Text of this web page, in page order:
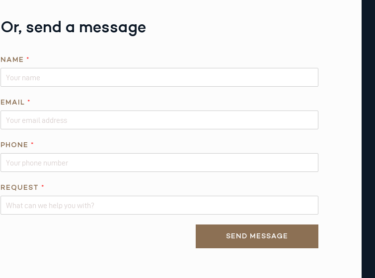
Or, send a message
*
NAME *
EMAIL *
PHONE *
REQUEST *
SEND MESSAGE